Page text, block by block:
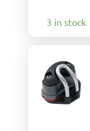
3 in stock